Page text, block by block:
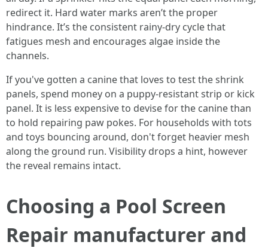
redirect it. Hard water marks aren’t the proper
hindrance. It’s the consistent rainy-dry cycle that
fatigues mesh and encourages algae inside the
channels.
If you've gotten a canine that loves to test the shrink
panels, spend money on a puppy-resistant strip or kick
panel. It is less expensive to devise for the canine than
to hold repairing paw pokes. For households with tots
and toys bouncing around, don't forget heavier mesh
along the ground run. Visibility drops a hint, however
the reveal remains intact.
Choosing a Pool Screen
Repair manufacturer and